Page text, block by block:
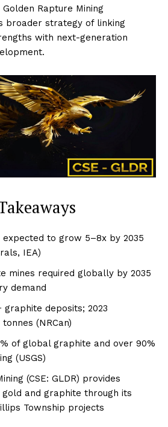
Rapture Mining
broader strategy of linking
with next-generation
to grow 5–8x by 2035
IEA)
mines required globally by 2035
demand
graphite deposits; 2023
(NRCan)
of global graphite and over 90%
(USGS)
(CSE: GLDR) provides
and graphite through its
Township projects